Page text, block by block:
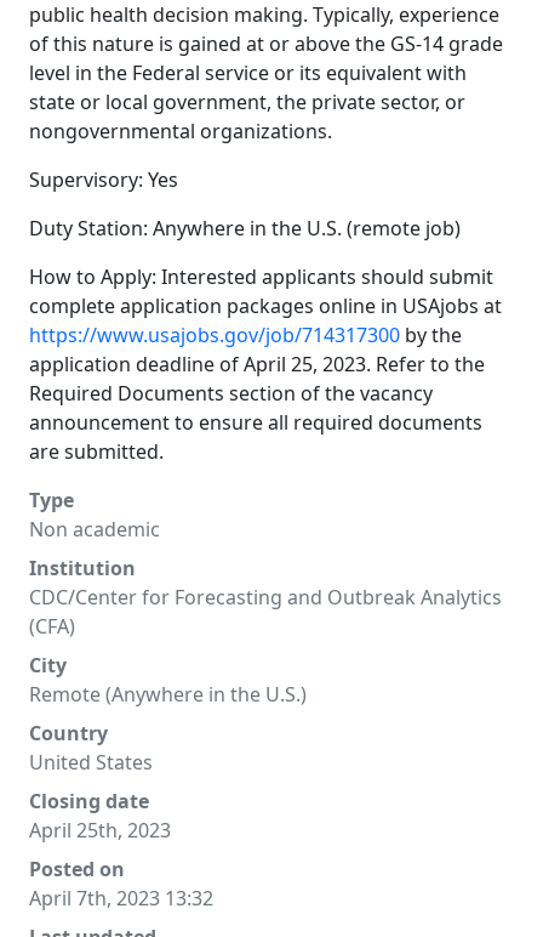
public health decision making. Typically, experience
of this nature is gained at or above the GS-14 grade
level in the Federal service or its equivalent with
state or local government, the private sector, or
nongovernmental organizations.
Supervisory: Yes
Duty Station: Anywhere in the U.S. (remote job)
How to Apply: Interested applicants should submit
complete application packages online in USAjobs at
https://www.usajobs.gov/job/714317300 by the
application deadline of April 25, 2023. Refer to the
Required Documents section of the vacancy
announcement to ensure all required documents
are submitted.
Type
Non academic
Institution
CDC/Center for Forecasting and Outbreak Analytics
(CFA)
City
Remote (Anywhere in the U.S.)
Country
United States
Closing date
April 25th, 2023
Posted on
April 7th, 2023 13:32